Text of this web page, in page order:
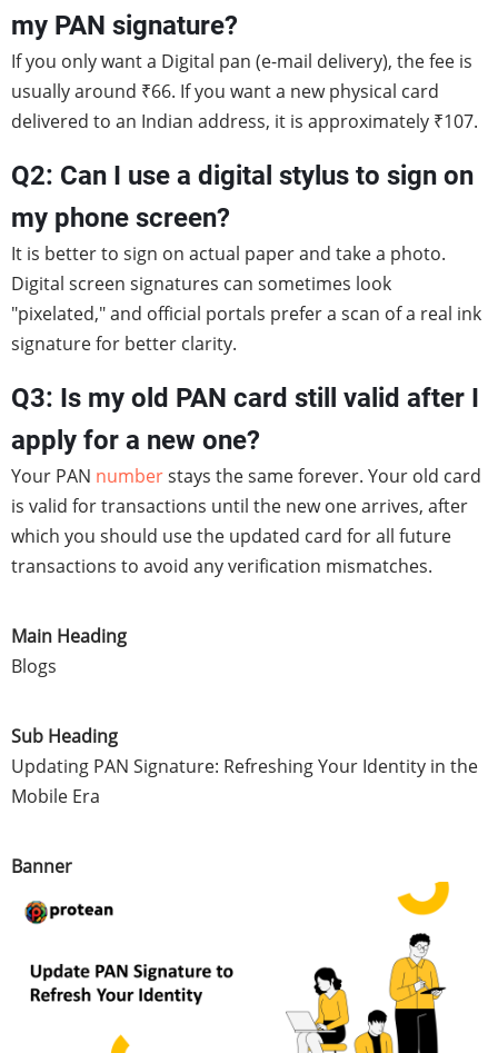
my PAN signature?
If you only want a Digital pan (e-mail delivery), the fee is
usually around ₹66. If you want a new physical card
delivered to an Indian address, it is approximately ₹107.
Q2: Can I use a digital stylus to sign on
my phone screen?
It is better to sign on actual paper and take a photo.
Digital screen signatures can sometimes look
"pixelated," and official portals prefer a scan of a real ink
signature for better clarity.
Q3: Is my old PAN card still valid after I
apply for a new one?
Your PAN numberstays the same forever. Your old card
is valid for transactions until the new one arrives, after
which you should use the updated card for all future
transactions to avoid any verification mismatches.
Main Heading
Blogs
Sub Heading
Updating PAN Signature: Refreshing Your Identity in the
Mobile Era
Banner